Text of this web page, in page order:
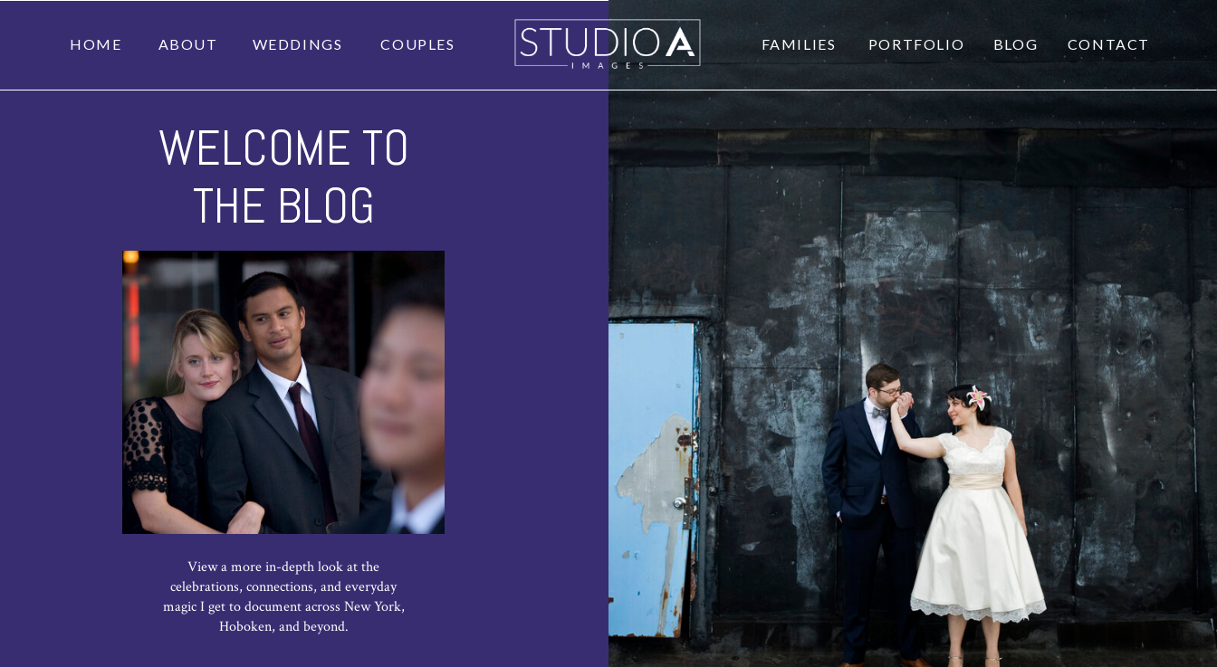
HOME ABOUT WEDDINGS COUPLES FAMILIES PORTFOLIO BLOG CONTACT
WELCOME TO
THE BLOG
View a more in-depth look at the
celebrations, connections, and everyday
magic I get to document across New York,
Hoboken, and beyond.